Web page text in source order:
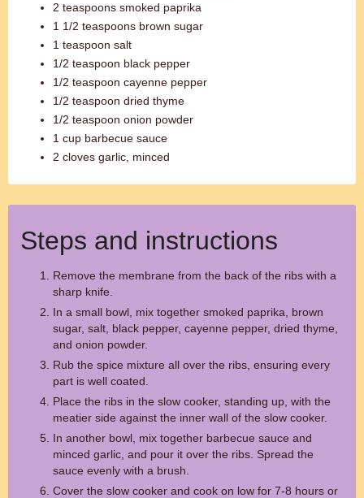
2 teaspoons smoked paprika
1 1/2 teaspoons brown sugar
1 teaspoon salt
1/2 teaspoon black pepper
1/2 teaspoon cayenne pepper
1/2 teaspoon dried thyme
1/2 teaspoon onion powder
1 cup barbecue sauce
2 cloves garlic, minced
Steps and instructions
Remove the membrane from the back of the ribs with a
sharp knife.
In a small bowl, mix together smoked paprika, brown
sugar, salt, black pepper, cayenne pepper, dried thyme,
and onion powder.
Rub the spice mixture all over the ribs, ensuring every
part is well coated.
Place the ribs in the slow cooker, standing up, with the
meatier side against the inner wall of the slow cooker.
In another bowl, mix together barbecue sauce and
minced garlic, and pour it over the ribs. Spread the
sauce evenly with a brush.
Cover the slow cooker and cook on low for 7-8 hours or